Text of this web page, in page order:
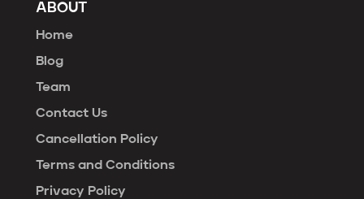
ABOUT
Home
Blog
Team
Contact Us
Cancellation Policy
Terms and Conditions
Privacy Policy